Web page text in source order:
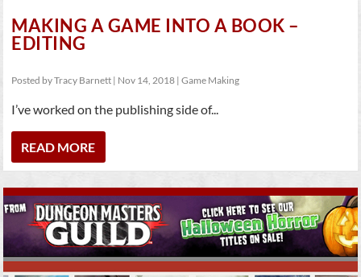
MAKING A GAME INTO A BOOK –
EDITING
Posted byTracy Barnett | Nov 14, 2018 |Game Making
I’ve worked on the publishing side of...
READ MORE